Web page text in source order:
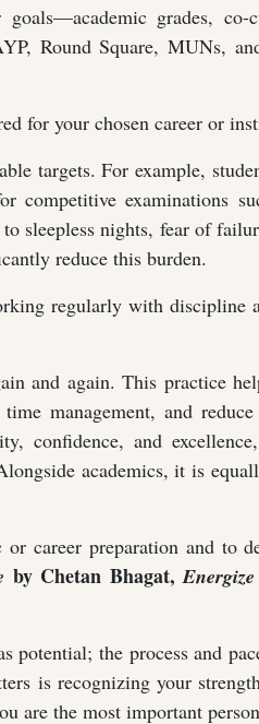
grades, co-
Round Square, MUNs,
for your chosen career or
targets. For example,
competitive examinations
sleepless nights, fear of
reduce this burden.
regularly with discipline
and again. This practice
management, and
confidence, and
academics, it is
career preparation and to
by Chetan Bhagat,
potential; the process and
is recognizing your
are the most important